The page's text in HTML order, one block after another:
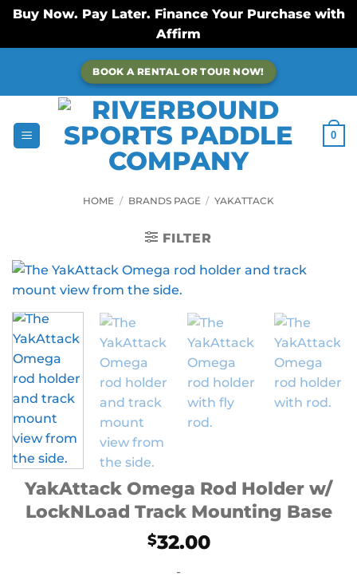
Buy Now. Pay Later. Finance Your Purchase with
Affirm
content
BOOK A RENTAL OR TOUR NOW!
0
HOME / BRANDS PAGE / YAKATTACK
FILTER
YakAttack Omega Rod Holder w/
LockNLoad Track Mounting Base
$32.00
-